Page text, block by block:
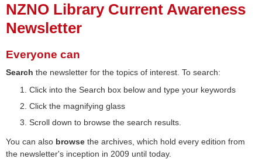
NZNO Library Current Awareness
Newsletter
Everyone can
Search the newsletter for the topics of interest. To search:
Click into the Search box below and type your keywords
Click the magnifying glass
Scroll down to browse the search results.
You can also browse the archives, which hold every edition from
the newsletter's inception in 2009 until today.